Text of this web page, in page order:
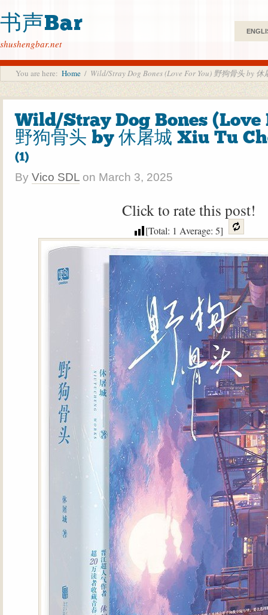
书声Bar
shushengbar.net
You are here: Home / Wild/Stray Dog Bones (Love For You) 野狗骨头 by 休
Wild/Stray Dog Bones (Love
野狗骨头 by 休屠城 Xiu Tu
(1)
By Vico SDL on March 3, 2025
Click to rate this post!
[Total: 1 Average: 5]